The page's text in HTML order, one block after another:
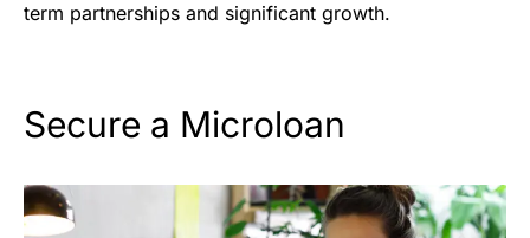
term partnerships and significant growth.
Secure a Microloan